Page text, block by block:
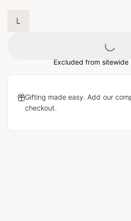
L
Excluded from sitewide
Gifting made easy. Add our
checkout.